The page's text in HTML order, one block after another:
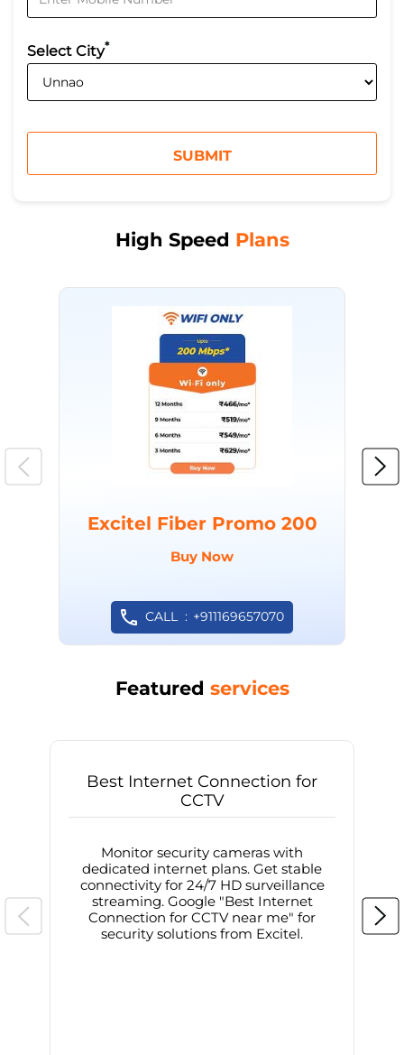
Select City*
High Speed Plans
Excitel Fiber Promo 200
Buy Now
CALL +911169657070
Featured services
Best Internet Connection for
CCTV
Monitor security cameras with
dedicated internet plans. Get stable
connectivity for 24/7 HD surveillance
streaming. Google "Best Internet
Connection for CCTV near me" for
security solutions from Excitel.